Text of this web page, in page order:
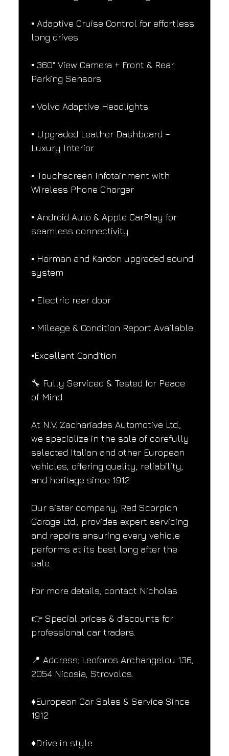
▪️ Adaptive Cruise Control for effortless
long drives
▪️ 360° View Camera + Front & Rear
Parking Sensors
▪️ Volvo Adaptive Headlights
▪️ Upgraded Leather Dashboard –
Luxury Interior
▪️ Touchscreen Infotainment with
Wireless Phone Charger
▪️ Android Auto & Apple CarPlay for
seamless connectivity
▪️ Harman and Kardon upgraded sound
system
▪️ Electric rear door
▪️ Mileage & Condition Report Available
▪️Excellent Condition
🔧 Fully Serviced & Tested for Peace
of Mind
At N.V. Zachariades Automotive Ltd.,
we specialize in the sale of carefully
selected Italian and other European
vehicles, offering quality, reliability,
and heritage since 1912.
Our sister company, Red Scorpion
Garage Ltd., provides expert servicing
and repairs ensuring every vehicle
performs at its best long after the
sale.
For more details, contact Nicholas
👉 Special prices & discounts for
professional car traders.
📍 Address: Leoforos Archangelou 136,
2054 Nicosia, Strovolos.
♦️European Car Sales & Service Since
1912
♦️Drive in style